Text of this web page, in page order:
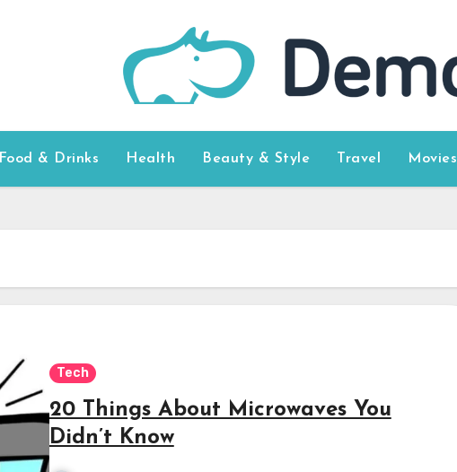
Food & Drinks Health Beauty & Style Travel Movies
Tech
20 Things About Microwaves You
Didn’t Know